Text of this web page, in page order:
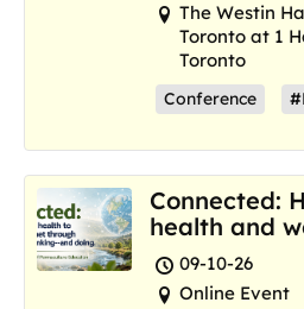
The Westin
Toronto at 1
Toronto
Conference
Connected:
health and
where we are
09-10-26
Online Event